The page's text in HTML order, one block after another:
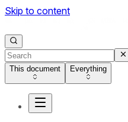
Skip to content
This document Everything